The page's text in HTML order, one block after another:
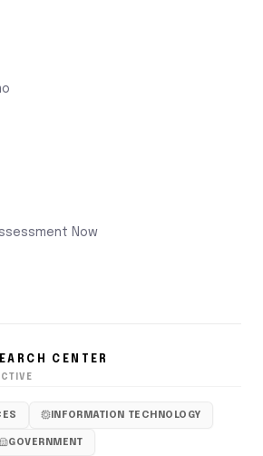
Now
CENTER
INFORMATION TECHNOLOGY
GOVERNMENT